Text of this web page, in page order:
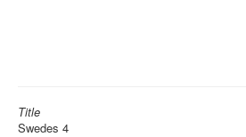
Title
Swedes 4